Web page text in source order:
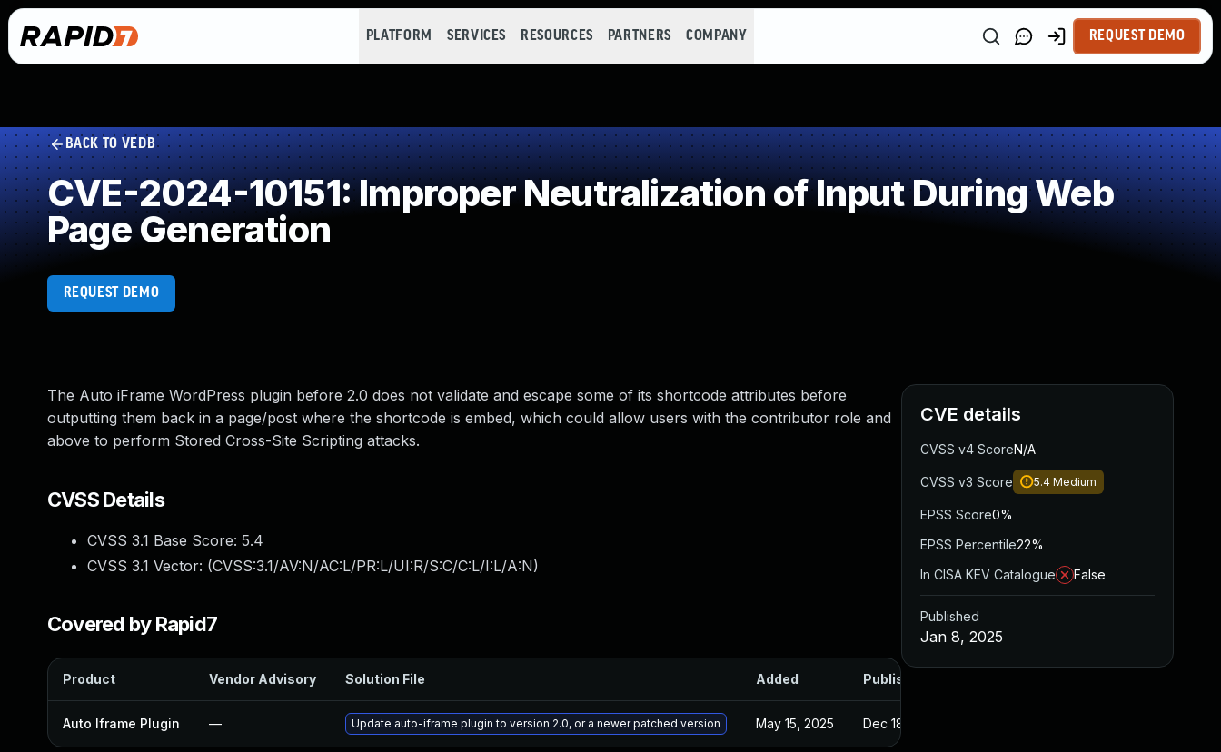
PLATFORM SERVICES RESOURCES PARTNERS COMPANY REQUEST DEMO
BACK TO VEDB
CVE-2024-10151: Improper Neutralization of Input During Web
Page Generation
REQUEST DEMO
The Auto iFrame WordPress plugin before 2.0 does not validate and escape some of its shortcode attributes before
outputting them back in a page/post where the shortcode is embed, which could allow users with the contributor role and
above to perform Stored Cross-Site Scripting attacks.
CVSS Details
CVSS 3.1 Base Score: 5.4
CVSS 3.1 Vector: (CVSS:3.1/AV:N/AC:L/PR:L/UI:R/S:C/C:L/I:L/A:N)
Covered by Rapid7
Product Vendor Advisory Solution File Added Published
Auto Iframe Plugin — Update auto-iframe plugin to version 2.0, or a newer patched version May 15, 2025 Dec 18, 2024
CVE details
CVSS v4 ScoreN/A
CVSS v3 Score 5.4 Medium
EPSS Score0%
EPSS Percentile22%
In CISA KEV Catalogue
False
Published
Jan 8, 2025